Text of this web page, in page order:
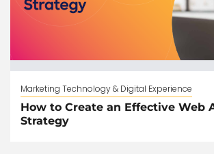
Marketing Technology & Digital Experience
How to Create an Effective Web
Strategy